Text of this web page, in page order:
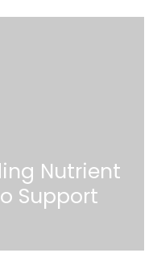
Nutrient
Support